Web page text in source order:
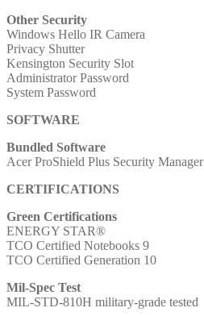
Other Security
Windows Hello IR Camera
Privacy Shutter
Kensington Security Slot
Administrator Password
System Password
SOFTWARE
Bundled Software
Acer ProShield Plus Security Manager
CERTIFICATIONS
Green Certifications
ENERGY STAR®
TCO Certified Notebooks 9
TCO Certified Generation 10
Mil-Spec Test
MIL-STD-810H military-grade tested